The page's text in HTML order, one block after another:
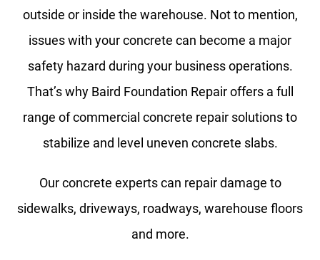
outside or inside the warehouse. Not to mention,
issues with your concrete can become a major
safety hazard during your business operations.
That’s why Baird Foundation Repair offers a full
range of commercial concrete repair solutions to
stabilize and level uneven concrete slabs.
Our concrete experts can repair damage to
sidewalks, driveways, roadways, warehouse floors
and more.